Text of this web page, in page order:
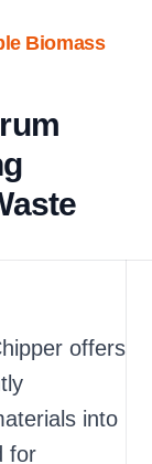
Biomass
offers
into
for